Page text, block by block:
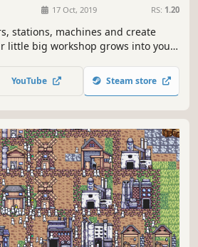
17 Oct, 2019 RS: 1.20
stations, machines and create
little big workshop grows into your
YouTube Steam store